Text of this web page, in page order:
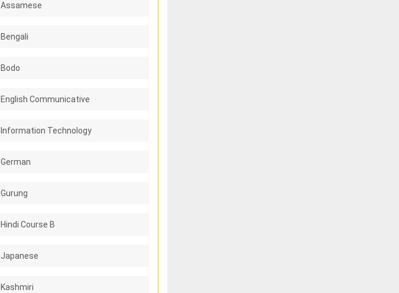
Assamese
Bengali
Bodo
English Communicative
Information Technology
German
Gurung
Hindi Course B
Japanese
Kashmiri